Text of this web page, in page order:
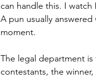
can handle this. I
A pun usually
moment.
The legal department
contestants, the